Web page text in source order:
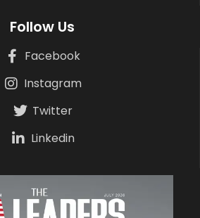
Follow Us
Facebook
Instagram
Twitter
Linkedin